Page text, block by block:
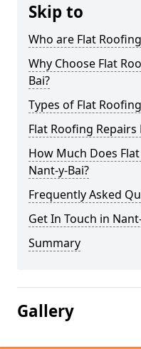
Skip to
Who are Flat
Why Choose Flat
Bai?
Types of Flat
Flat Roofing Repairs
How Much Does
Nant-y-Bai?
Frequently Asked
Get In Touch in
Summary
Gallery